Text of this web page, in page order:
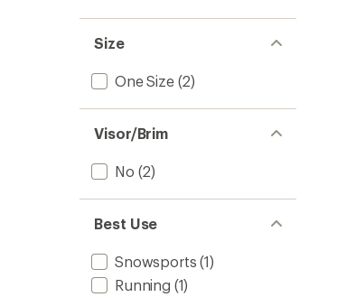
Size
One Size(2)
Visor/Brim
No (2)
Best Use
Snowsports (1)
Running (1)